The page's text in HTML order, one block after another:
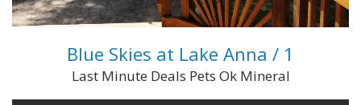
Blue Skies at Lake Anna / 1
Last Minute Deals Pets Ok Mineral